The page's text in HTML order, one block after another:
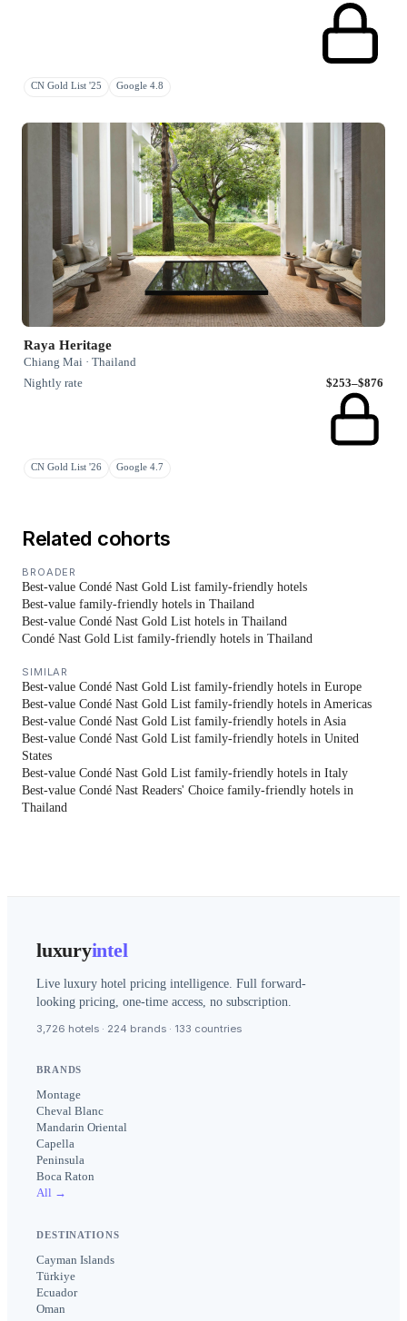
CN Gold List '25 Google 4.8
Raya Heritage
Chiang Mai · Thailand
Nightly rate
$253–$876
CN Gold List '26 Google 4.7
Related cohorts
BROADER
Best-value Condé Nast Gold List family-friendly hotels
Best-value family-friendly hotels in Thailand
Best-value Condé Nast Gold List hotels in Thailand
Condé Nast Gold List family-friendly hotels in Thailand
SIMILAR
Best-value Condé Nast Gold List family-friendly hotels in Europe
Best-value Condé Nast Gold List family-friendly hotels in Americas
Best-value Condé Nast Gold List family-friendly hotels in Asia
Best-value Condé Nast Gold List family-friendly hotels in United
States
Best-value Condé Nast Gold List family-friendly hotels in Italy
Best-value Condé Nast Readers' Choice family-friendly hotels in
Thailand
luxuryintel
Live luxury hotel pricing intelligence. Full forward-
looking pricing, one-time access, no subscription.
3,726 hotels · 224 brands · 133 countries
BRANDS
Montage
Cheval Blanc
Mandarin Oriental
Capella
Peninsula
Boca Raton
All →
DESTINATIONS
Cayman Islands
Türkiye
Ecuador
Oman